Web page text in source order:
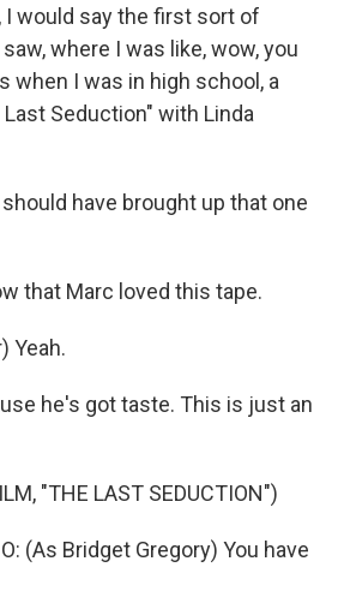
I would say the first sort of
where I was like, wow, you
when I was in high school, a
Seduction" with Linda
should have brought up that one
that Marc loved this tape.
Yeah.
he's got taste. This is just an
"THE LAST SEDUCTION")
(As Bridget Gregory) You have